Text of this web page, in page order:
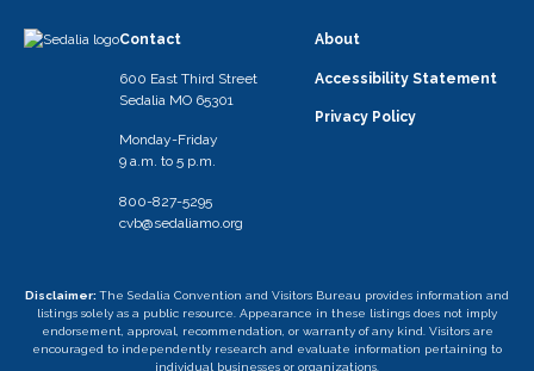
Contact
600 East Third Street
Sedalia MO 65301
Monday-Friday
9 a.m. to 5 p.m.
800-827-5295
cvb@sedaliamo.org
About
Accessibility Statement
Privacy Policy
Disclaimer: The Sedalia Convention and Visitors Bureau provides information and
listings solely as a public resource. Appearance in these listings does not imply
endorsement, approval, recommendation, or warranty of any kind. Visitors are
encouraged to independently research and evaluate information pertaining to
individual businesses or organizations.